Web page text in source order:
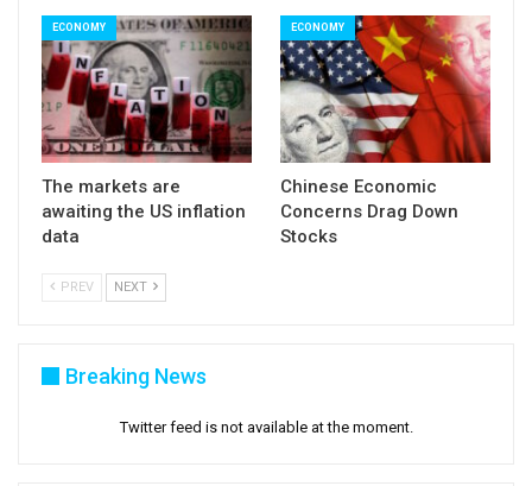
ECONOMY
The markets are
awaiting the US inflation
data
ECONOMY
Chinese Economic
Concerns Drag Down
Stocks
PREV NEXT
Breaking News
Twitter feed is not available at the moment.